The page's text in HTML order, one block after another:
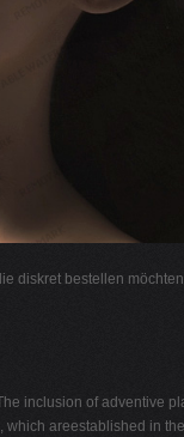
diskret bestellen
inclusion of adventive
areestablished in